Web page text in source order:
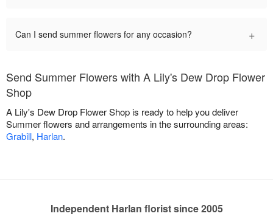
Can I send summer flowers for any occasion? +
Send Summer Flowers with A Lily's Dew Drop Flower
Shop
A Lily's Dew Drop Flower Shop is ready to help you deliver
Summer flowers and arrangements in the surrounding areas:
Grabill, Harlan.
Independent Harlan florist since 2005